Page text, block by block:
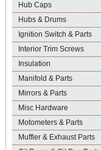
Hub Caps
Hubs & Drums
Ignition Switch & Parts
Interior Trim Screws
Insulation
Manifold & Parts
Mirrors & Parts
Misc Hardware
Motometers & Parts
Muffler & Exhaust Parts